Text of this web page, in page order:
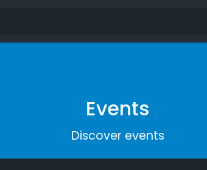
Events
Discover events